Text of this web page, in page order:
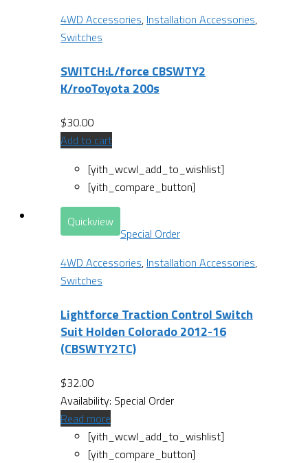
4WD Accessories, Installation Accessories,
Switches
SWITCH:L/force CBSWTY2
K/rooToyota 200s
$30.00
Add to cart
[yith_wcwl_add_to_wishlist]
[yith_compare_button]
Quickview
Special Order
4WD Accessories, Installation Accessories,
Switches
Lightforce Traction Control Switch
Suit Holden Colorado 2012-16
(CBSWTY2TC)
$32.00
Availability: Special Order
Read more
[yith_wcwl_add_to_wishlist]
[yith_compare_button]